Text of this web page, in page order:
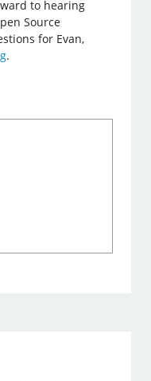
to hearing
Source
for Evan,
.